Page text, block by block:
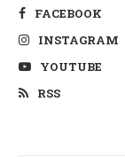
FACEBOOK
INSTAGRAM
YOUTUBE
RSS